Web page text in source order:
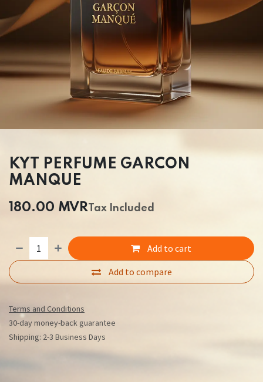
KYT PERFUME GARCON
MANQUE
180.00 MVRTax Included
Add to cart
Add to compare
Terms and Conditions
30-day money-back guarantee
Shipping: 2-3 Business Days